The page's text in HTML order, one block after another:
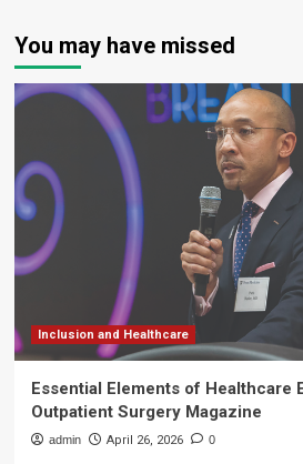
You may have missed
Inclusion and Healthcare
Essential Elements of Healthcare
Outpatient Surgery Magazine
admin April 26, 2026 0